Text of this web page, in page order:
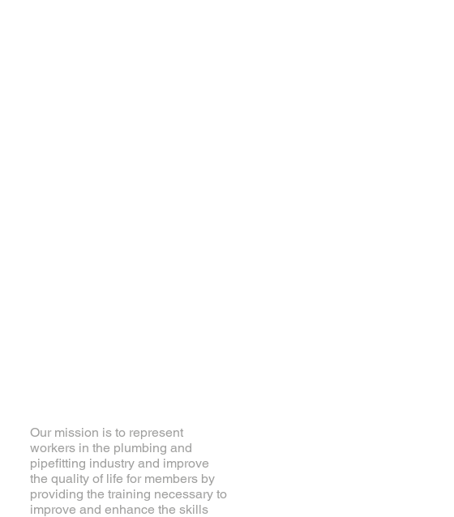
Our mission is to represent
workers in the plumbing and
pipefitting industry and improve
the quality of life for members by
providing the training necessary to
improve and enhance the skills